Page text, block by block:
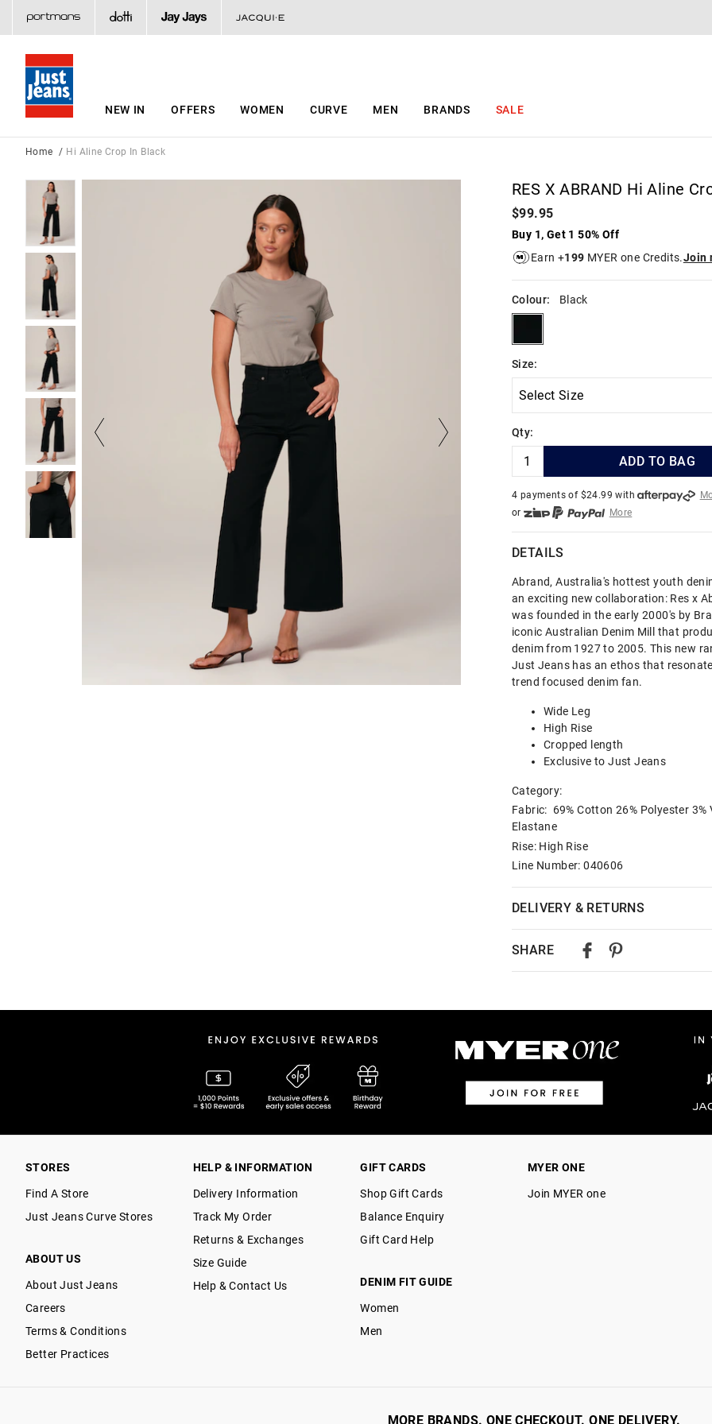
NEW IN OFFERS WOMEN CURVE MEN BRANDS SALE
Home Hi Aline Crop In Black
RES X ABRAND Hi Aline
$99.95
Buy 1, Get 1 50% Off
Earn +199 MYER one Credits.Join
Colour: Black
of
be
updated
based
selection
Size:
of
be
updated
based
selection
Qty:
ADD TO BAG
4 payments of $24.99 with
or
More
or from $10 per week with
More
or 4 payments
DETAILS
Abrand, Australia's hottest youth
an exciting new collaboration: Res x
was founded in the early 2000's by
iconic Australian Denim Mill that
denim from 1927 to 2005. This new
Just Jeans has an ethos that
trend focused denim fan.
Wide Leg
High Rise
Cropped length
Exclusive to Just Jeans
Category:
Fabric: 69% Cotton 26% Polyester 3%
Elastane
Rise: High Rise
Line Number: 040606
DELIVERY & RETURNS
Australian Express Delivery
View full delivery information
Returns
30 day returns or exchanges online
Afterpay and Zip returns must be
SHARE
STORES
Find A Store
Just Jeans Curve Stores
ABOUT US
About Just Jeans
Careers
Terms & Conditions
Better Practices
HELP & INFORMATION
Delivery Information
Track My Order
Returns & Exchanges
Size Guide
Help & Contact Us
GIFT CARDS
Shop Gift Cards
Balance Enquiry
Gift Card Help
DENIM FIT GUIDE
Women
Men
MYER ONE
Join MYER one
MORE BRANDS. ONE CHECKOUT. ONE DELIVERY.